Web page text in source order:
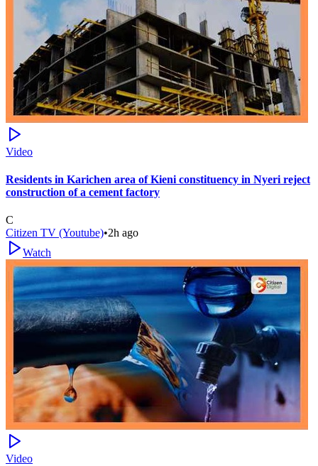
Video
Residents in Karichen area of Kieni constituency in Nyeri reject
construction of a cement factory
C
Citizen TV (Youtube)•2h ago
Watch
Video